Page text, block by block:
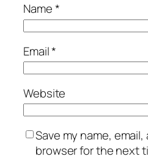
Name*
Email*
Website
Save my name,
browser for the next